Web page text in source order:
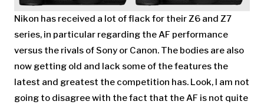
Nikon has received a lot of flack for their Z6 and Z7
series, in particular regarding the AF performance
versus the rivals of Sony or Canon. The bodies are also
now getting old and lack some of the features the
latest and greatest the competition has. Look, I am not
going to disagree with the fact that the AF is not quite